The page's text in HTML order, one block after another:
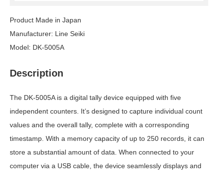
Product Made in Japan
Manufacturer: Line Seiki
Model: DK-5005A
Description
The DK-5005A is a digital tally device equipped with five
independent counters. It’s designed to capture individual count
values and the overall tally, complete with a corresponding
timestamp. With a memory capacity of up to 250 records, it can
store a substantial amount of data. When connected to your
computer via a USB cable, the device seamlessly displays and